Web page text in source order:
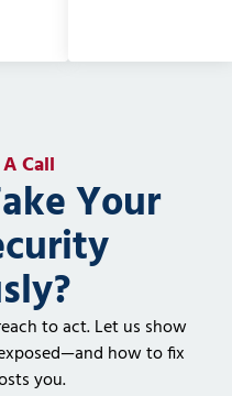
Call
Your
to act. Let us show
how to fix
you.